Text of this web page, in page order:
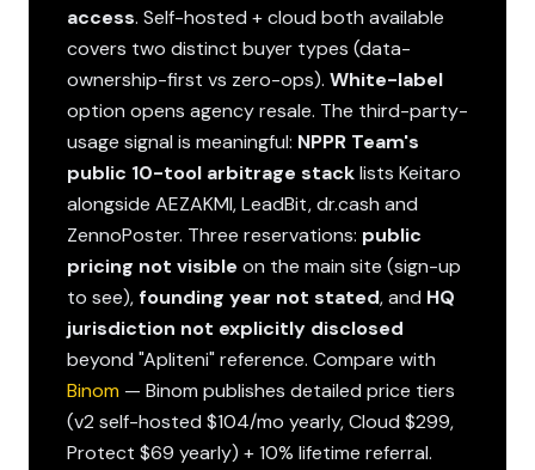
access. Self-hosted + cloud both available
covers two distinct buyer types (data-
ownership-first vs zero-ops). White-label
option opens agency resale. The third-party-
usage signal is meaningful: NPPR Team's
public 10-tool arbitrage stacklists Keitaro
alongside AEZAKMI, LeadBit, dr.cash and
ZennoPoster. Three reservations: public
pricing not visible on the main site (sign-up
to see),founding year not stated, and HQ
jurisdiction not explicitly disclosed
beyond "Apliteni" reference. Compare with
Binom — Binom publishes detailed price tiers
(v2 self-hosted $104/mo yearly, Cloud $299,
Protect $69 yearly) + 10% lifetime referral.